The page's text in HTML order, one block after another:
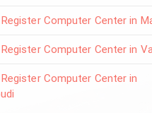
Computer Center in
Computer Center in
Computer Center in